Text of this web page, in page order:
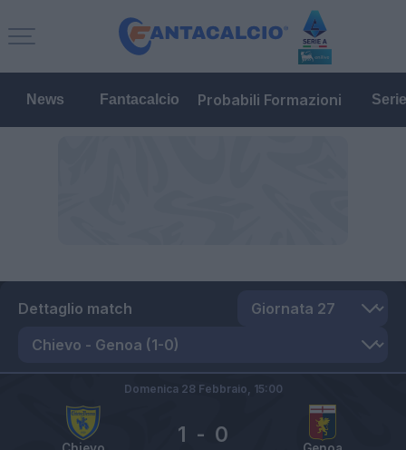
News Fantacalcio Probabili Formazioni
Dettaglio match
1 - 0
Domenica 28 Febbraio, 15:00